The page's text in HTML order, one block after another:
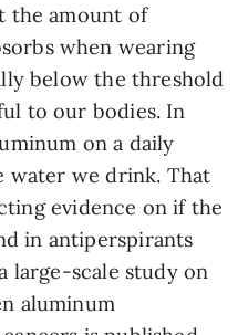
the amount of
when wearing
below the threshold
to our bodies. In
on a daily
water we drink. That
evidence on if the
in antiperspirants
large-scale study on
aluminum